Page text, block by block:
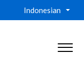
Indonesian